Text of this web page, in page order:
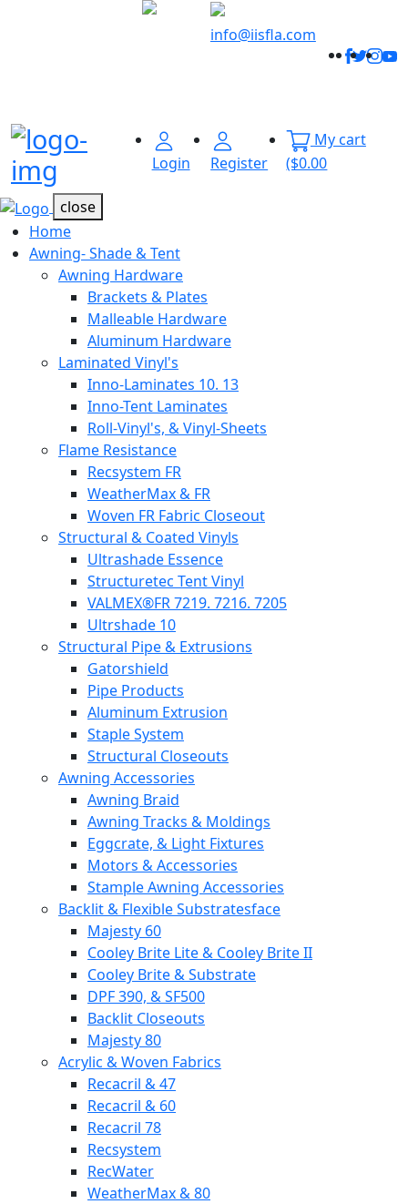
info@iisfla.com
Menu Open Login Register
My cart
($0.00
close
Home
Awning- Shade & Tent
Awning Hardware
Brackets & Plates
Malleable Hardware
Aluminum Hardware
Laminated Vinyl's
Inno-Laminates 10. 13
Inno-Tent Laminates
Roll-Vinyl's, & Vinyl-Sheets
Flame Resistance
Recsystem FR
WeatherMax & FR
Woven FR Fabric Closeout
Structural & Coated Vinyls
Ultrashade Essence
Structuretec Tent Vinyl
VALMEX®FR 7219. 7216. 7205
Ultrshade 10
Structural Pipe & Extrusions
Gatorshield
Pipe Products
Aluminum Extrusion
Staple System
Structural Closeouts
Awning Accessories
Awning Braid
Awning Tracks & Moldings
Eggcrate, & Light Fixtures
Motors & Accessories
Stample Awning Accessories
Backlit & Flexible Substratesface
Majesty 60
Cooley Brite Lite & Cooley Brite II
Cooley Brite & Substrate
DPF 390, & SF500
Backlit Closeouts
Majesty 80
Acrylic & Woven Fabrics
Recacril & 47
Recacril & 60
Recacril 78
Recsystem
RecWater
WeatherMax & 80